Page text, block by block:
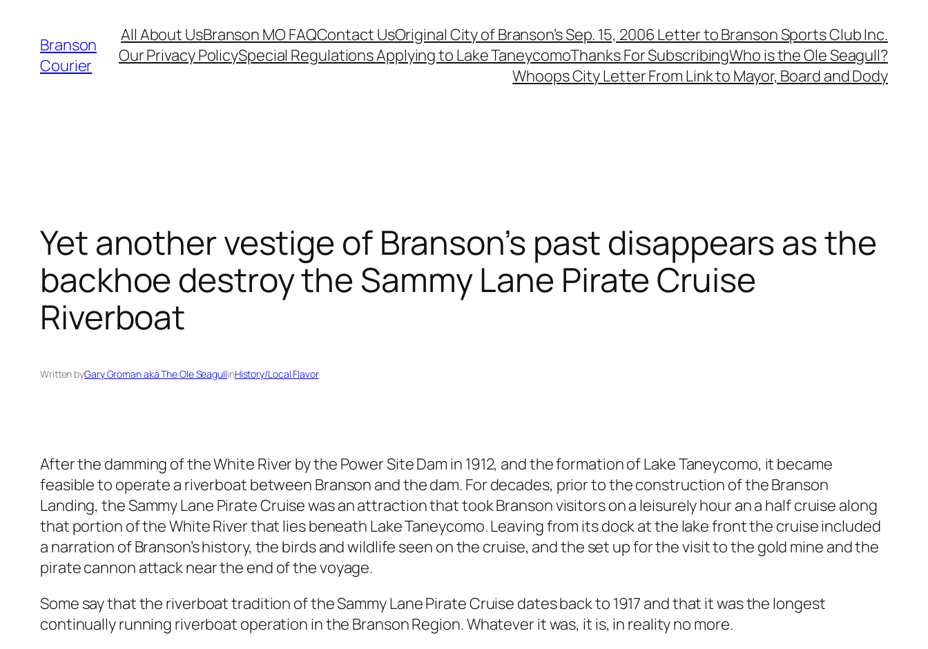
content
Branson
Courier
All About UsBranson MO FAQContact UsOriginal City of Branson’s Sep. 15, 2006 Letter to Branson Sports Club Inc.
Our Privacy PolicySpecial Regulations Applying to Lake TaneycomoThanks For SubscribingWho is the Ole Seagull?
Whoops City Letter From Link to Mayor, Board and Dody
Yet another vestige of Branson’s past disappears as the
backhoe destroy the Sammy Lane Pirate Cruise
Riverboat
Written byGary Groman aka The Ole SeagullinHistory/Local Flavor
After the damming of the White River by the Power Site Dam in 1912, and the formation of Lake Taneycomo, it became
feasible to operate a riverboat between Branson and the dam. For decades, prior to the construction of the Branson
Landing, the Sammy Lane Pirate Cruise was an attraction that took Branson visitors on a leisurely hour an a half cruise along
that portion of the White River that lies beneath Lake Taneycomo. Leaving from its dock at the lake front the cruise included
a narration of Branson’s history, the birds and wildlife seen on the cruise, and the set up for the visit to the gold mine and the
pirate cannon attack near the end of the voyage.
Some say that the riverboat tradition of the Sammy Lane Pirate Cruise dates back to 1917 and that it was the longest
continually running riverboat operation in the Branson Region. Whatever it was, it is, in reality no more.